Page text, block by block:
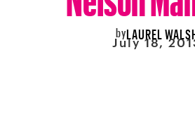
byLAUREL
July 18,